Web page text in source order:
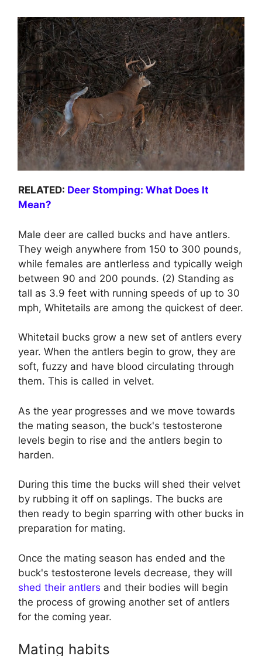
RELATED: Deer Stomping: What Does It
Mean?
Male deer are called bucks and have antlers.
They weigh anywhere from 150 to 300 pounds,
while females are antlerless and typically weigh
between 90 and 200 pounds. (2) Standing as
tall as 3.9 feet with running speeds of up to 30
mph, Whitetails are among the quickest of deer.
Whitetail bucks grow a new set of antlers every
year. When the antlers begin to grow, they are
soft, fuzzy and have blood circulating through
them. This is called in velvet.
As the year progresses and we move towards
the mating season, the buck's testosterone
levels begin to rise and the antlers begin to
harden.
During this time the bucks will shed their velvet
by rubbing it off on saplings. The bucks are
then ready to begin sparring with other bucks in
preparation for mating.
Once the mating season has ended and the
buck's testosterone levels decrease, they will
shed their antlers and their bodies will begin
the process of growing another set of antlers
for the coming year.
Mating habits